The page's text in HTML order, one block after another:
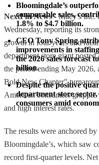
Bloomingdale’s
comparable sales,
1.8% to $4.7 billion.
CEO Tony Spring
improvements in
the 2026 sales forecast
billion.
Despite the positive
department store
consumers amid
NextFin News- Macy’s Inc.
Wednesday, reporting its
growth in four years and
department store giant
the period ending May 2026,
Bold New Chapter"
American consumers
and high interest rates.
The results were anchored
Bloomingdale’s, which saw
record first-quarter levels.